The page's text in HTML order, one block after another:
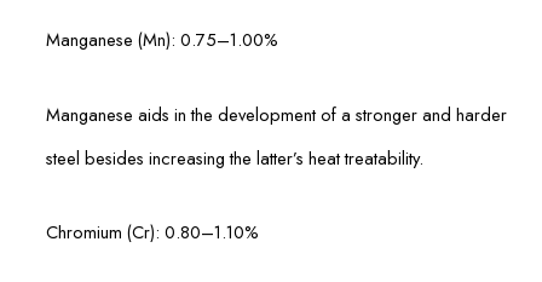
Manganese (Mn): 0.75–1.00%
Manganese aids in the development of a stronger and harder
steel besides increasing the latter’s heat treatability.
Chromium (Cr): 0.80–1.10%